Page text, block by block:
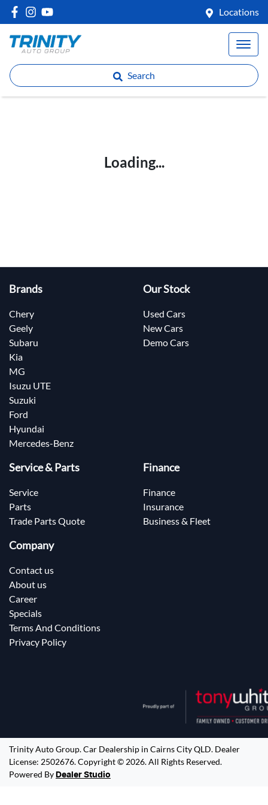
Locations
Search
Loading...
Brands
Chery
Geely
Subaru
Kia
MG
Isuzu UTE
Suzuki
Ford
Hyundai
Mercedes-Benz
Our Stock
Used Cars
New Cars
Demo Cars
Service & Parts
Service
Parts
Trade Parts Quote
Finance
Finance
Insurance
Business & Fleet
Company
Contact us
About us
Career
Specials
Terms And Conditions
Privacy Policy
Trinity Auto Group.Car Dealership in Cairns City QLD. Dealer
License: 2502676.Copyright © 2026. All Rights Reserved.
Powered By Dealer Studio